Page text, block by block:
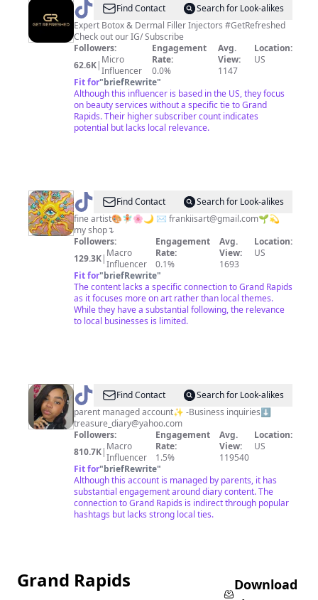
@ Get
Refreshed
Find Contact
Search for Look-alikes
Expert Botox & Dermal Filler Injectors #GetRefreshed
Check out our IG/ Subscribe
Followers:
62.6K| Micro
Influencer
Engagement
Rate:
0.0%
Avg.
View:
1147
Location:
US
Fit for"briefRewrite"
Although this influencer is based in the US, they focus
on beauty services without a specific tie to Grand
Rapids. Their higher subscriber count indicates
potential but lacks local relevance.
@ ✦
FRANKII
✦
Find Contact
Search for Look-alikes
fine artist🎨🧚🏼🌸🌙 ✉️ frankiisart@gmail.com🌱💫
my shop↴
Followers:
129.3K| Macro
Influencer
Engagement
Rate:
0.1%
Avg.
View:
1693
Location:
US
Fit for"briefRewrite"
The content lacks a specific connection to Grand Rapids
as it focuses more on art rather than local themes.
While they have a substantial following, the relevance
to local businesses is limited.
@ Diary’s
Grwm
Find Contact
Search for Look-alikes
parent managed account✨ -Business inquiries⬇️
treasure_diary@yahoo.com
Followers:
810.7K| Macro
Influencer
Engagement
Rate:
1.5%
Avg.
View:
119540
Location:
US
Fit for"briefRewrite"
Although this account is managed by parents, it has
substantial engagement around diary content. The
connection to Grand Rapids is indirect through popular
hashtags but lacks strong local ties.
Grand Rapids
Download